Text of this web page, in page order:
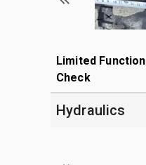
Limited Function
Check
Hydraulics